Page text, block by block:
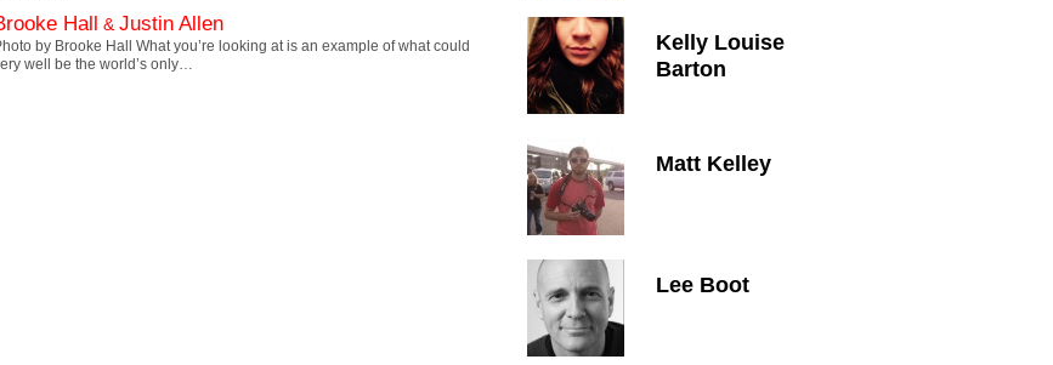
Hall & Justin Allen
by Brooke Hall What you’re looking at is an example of what could
well be the world’s only…
Kelly Louise
Barton
Matt Kelley
Lee Boot